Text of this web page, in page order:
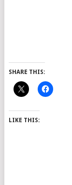
SHARE THIS:
LIKE THIS: